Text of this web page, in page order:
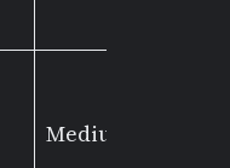
Medium